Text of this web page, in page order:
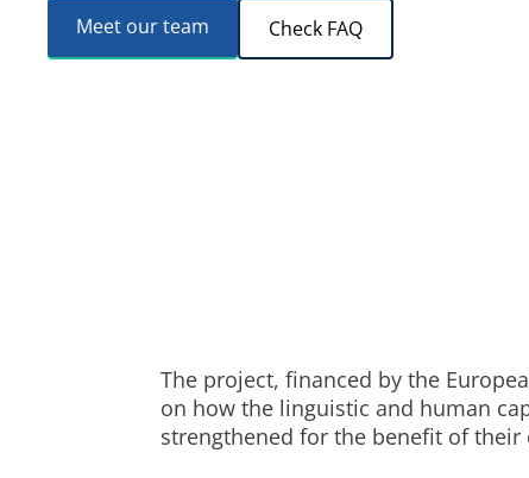
Meet our team Check FAQ
The project, financed by the
on how the linguistic and human
strengthened for the benefit of